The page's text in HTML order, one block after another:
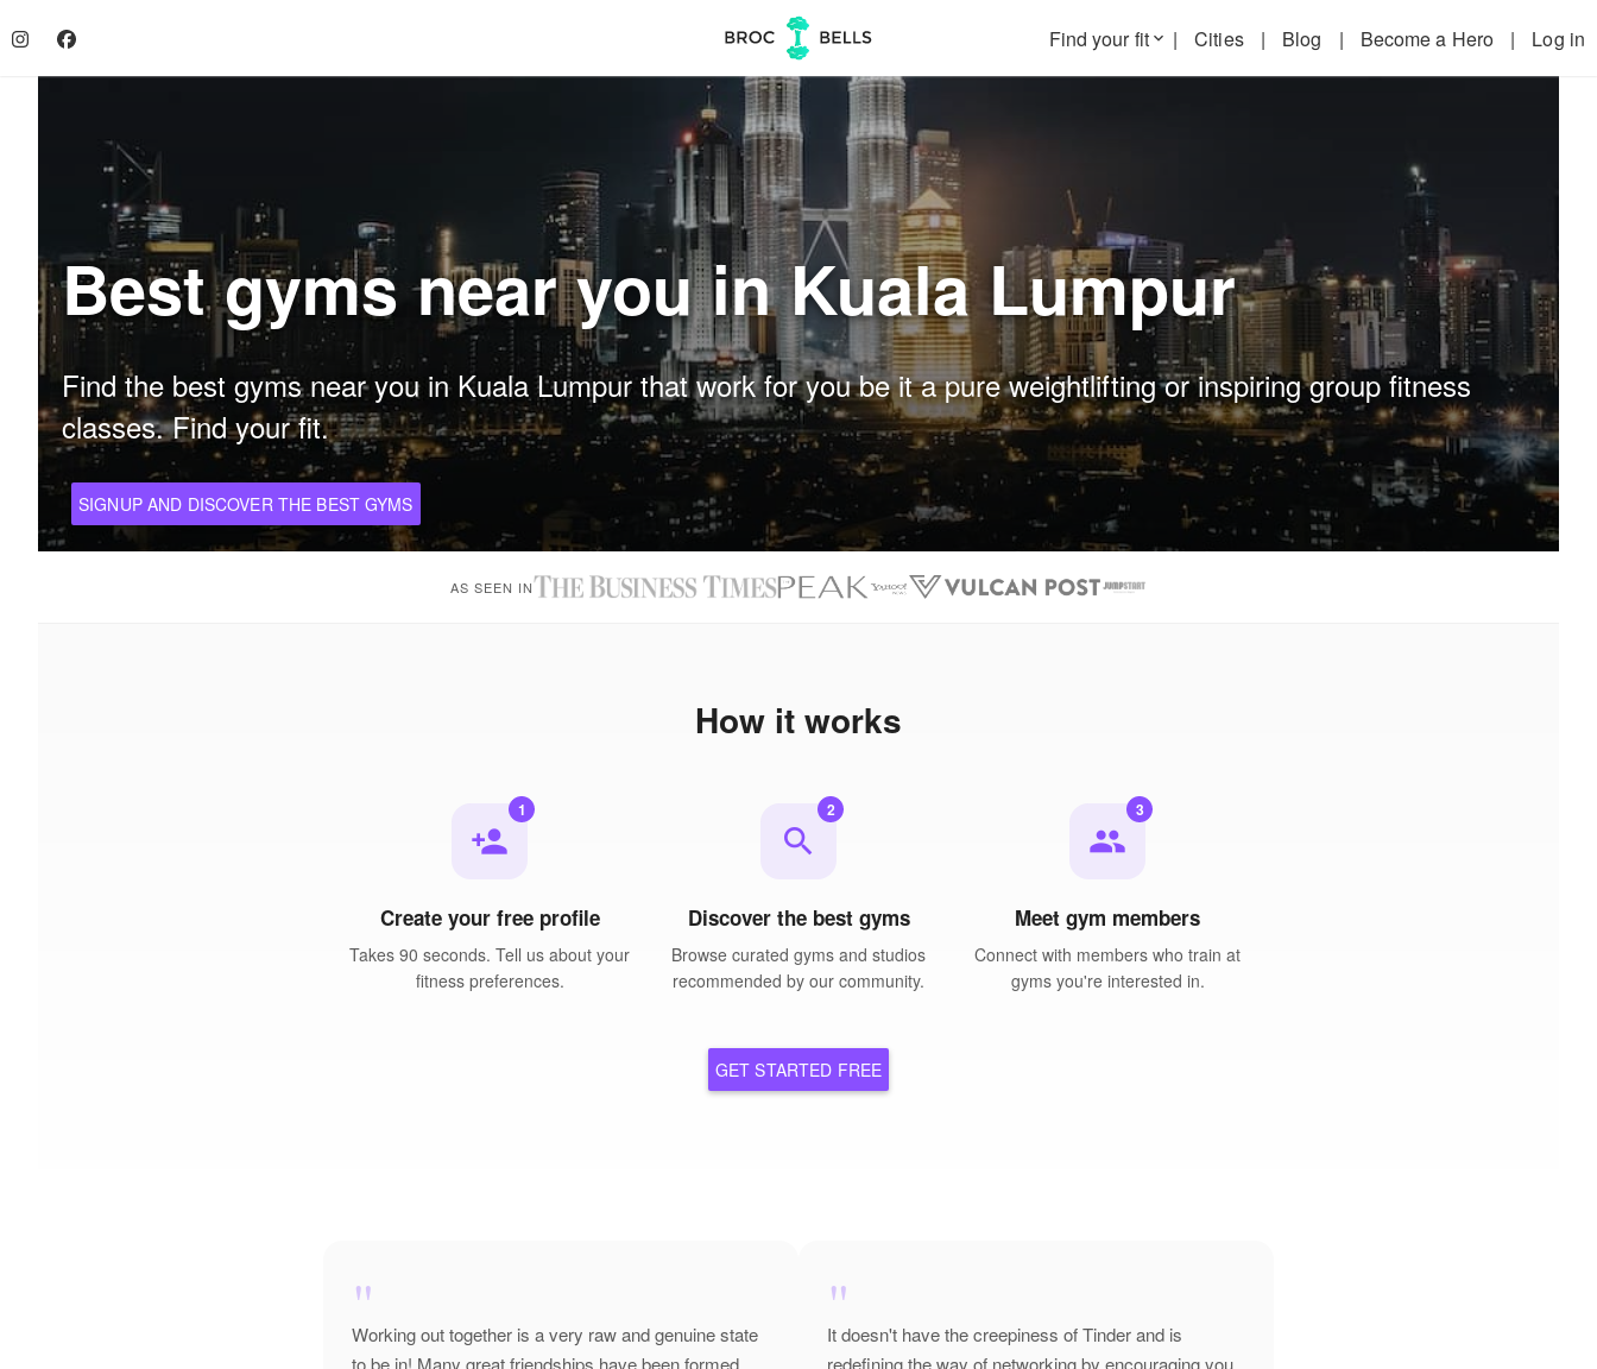
Find your fitkeyboard_arrow_down | Cities | Blog | Become a Hero | Log in
Best gyms near you in Kuala Lumpur
Find the best gyms near you in Kuala Lumpur that work for you be it a pure weightlifting or inspiring group fitness
classes. Find your fit.
SIGNUP AND DISCOVER THE BEST GYMS
AS SEEN IN
How it works
person_add
1
Create your free profile
Takes 90 seconds. Tell us about your
fitness preferences.
search
2
Discover the best gyms
Browse curated gyms and studios
recommended by our community.
people
3
Meet gym members
Connect with members who train at
gyms you're interested in.
GET STARTED FREE
"
Working out together is a very raw and genuine state
to be in! Many great friendships have been formed
"
It doesn't have the creepiness of Tinder and is
redefining the way of networking by encouraging you